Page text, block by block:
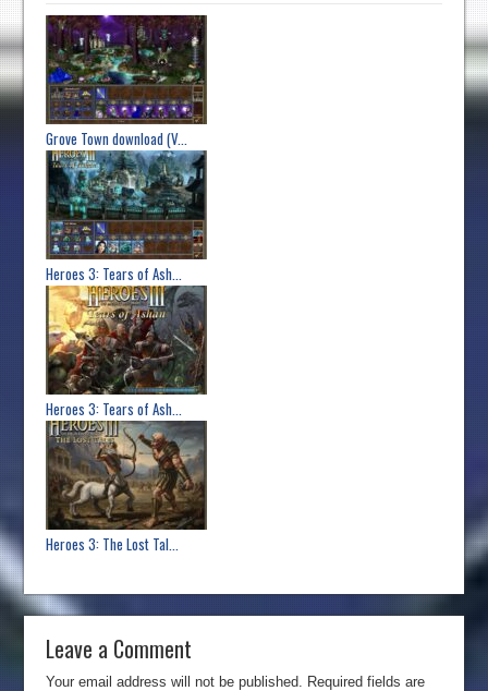
Grove Town download (V...
Heroes 3: Tears of Ash...
Heroes 3: Tears of Ash...
Heroes 3: The Lost Tal...
Leave a Comment
Your email address will not be published. Required fields are